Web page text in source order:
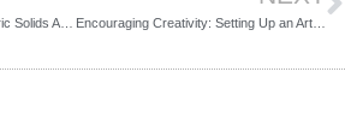
Encouraging Creativity: Setting Up an Art Area for Preschoolers